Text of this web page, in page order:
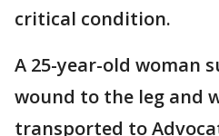
critical condition.
A 25-year-old woman
wound to the leg and
transported to